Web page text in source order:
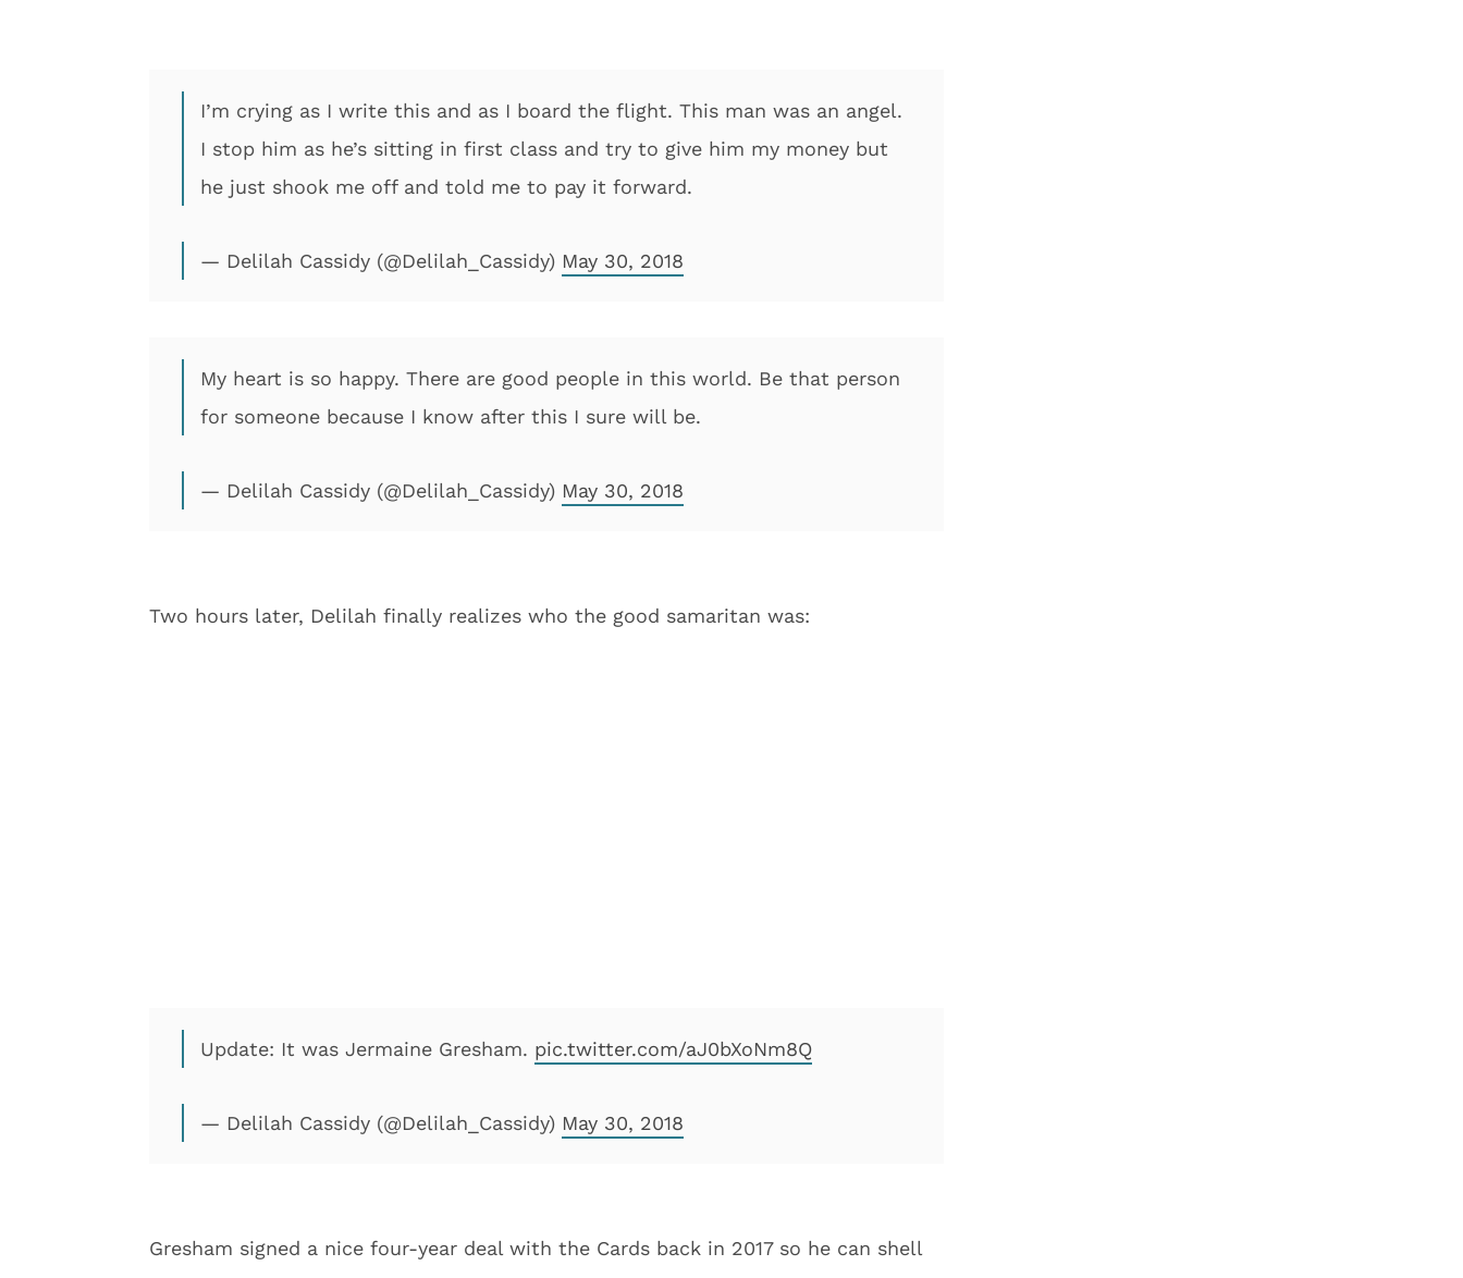
I’m crying as I write this and as I board the flight. This man was an angel.
I stop him as he’s sitting in first class and try to give him my money but
he just shook me off and told me to pay it forward.
— Delilah Cassidy (@Delilah_Cassidy) May 30, 2018
My heart is so happy. There are good people in this world. Be that person
for someone because I know after this I sure will be.
— Delilah Cassidy (@Delilah_Cassidy) May 30, 2018
Two hours later, Delilah finally realizes who the good samaritan was:
Update: It was Jermaine Gresham. pic.twitter.com/aJ0bXoNm8Q
— Delilah Cassidy (@Delilah_Cassidy) May 30, 2018
Gresham signed a nice four-year deal with the Cards back in 2017 so he can shell